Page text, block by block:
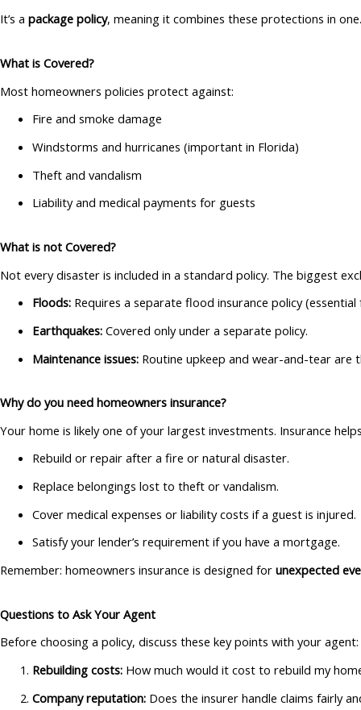
It’s a package policy, meaning it combines these protections in one.
What is Covered?
Most homeowners policies protect against:
Fire and smoke damage
Windstorms and hurricanes (important in Florida)
Theft and vandalism
Liability and medical payments for guests
What is not Covered?
Not every disaster is included in a standard policy. The biggest
Floods: Requires a separate flood insurance policy
Earthquakes: Covered only under a separate policy.
Maintenance issues: Routine upkeep and wear-and-tear are
Why do you need homeowners insurance?
Your home is likely one of your largest investments. Insurance
Rebuild or repair after a fire or natural disaster.
Replace belongings lost to theft or vandalism.
Cover medical expenses or liability costs if a guest is injured.
Satisfy your lender’s requirement if you have a mortgage.
Remember: homeowners insurance is designed for unexpected
Questions to Ask Your Agent
Before choosing a policy, discuss these key points with your agent:
Rebuilding costs: How much would it cost to rebuild my
Company reputation: Does the insurer handle claims fairly